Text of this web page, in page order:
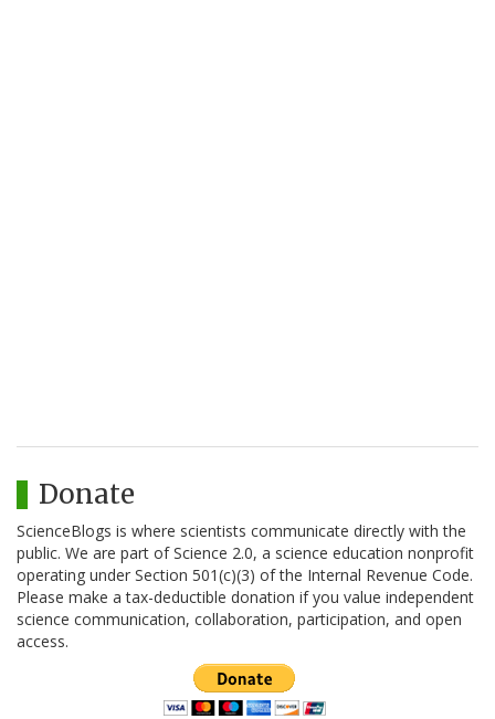
Donate
ScienceBlogs is where scientists communicate directly with the
public. We are part of Science 2.0, a science education nonprofit
operating under Section 501(c)(3) of the Internal Revenue Code.
Please make a tax-deductible donation if you value independent
science communication, collaboration, participation, and open
access.